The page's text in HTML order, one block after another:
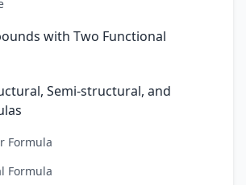
with Two Functional
Semi-structural, and
Formula
Formula